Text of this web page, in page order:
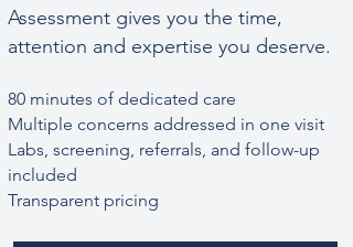
Assessment gives you the time,
attention and expertise you deserve.​​
80 minutes of dedicated care
Multiple concerns addressed in one visit
Labs, screening, referrals, and follow-up
included
Transparent pricing